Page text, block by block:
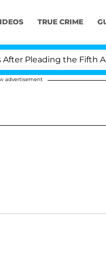
TRUE CRIME
the Fifth
advertisement